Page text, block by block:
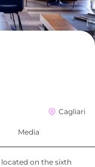
Cagliari
Media
on the sixth